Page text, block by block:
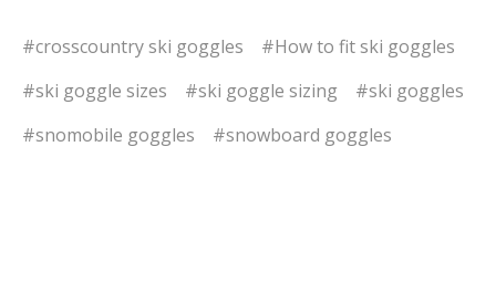
#crosscountry ski goggles
#How to fit ski goggles
#ski goggle sizes
#ski goggle sizing
#ski goggles
#snomobile goggles
#snowboard goggles